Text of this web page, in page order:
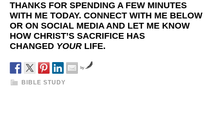
THANKS FOR SPENDING A FEW MINUTES
WITH ME TODAY. CONNECT WITH ME BELOW
OR ON SOCIAL MEDIA AND LET ME KNOW
HOW CHRIST’S SACRIFICE HAS
CHANGED YOUR LIFE.
by
BIBLE STUDY